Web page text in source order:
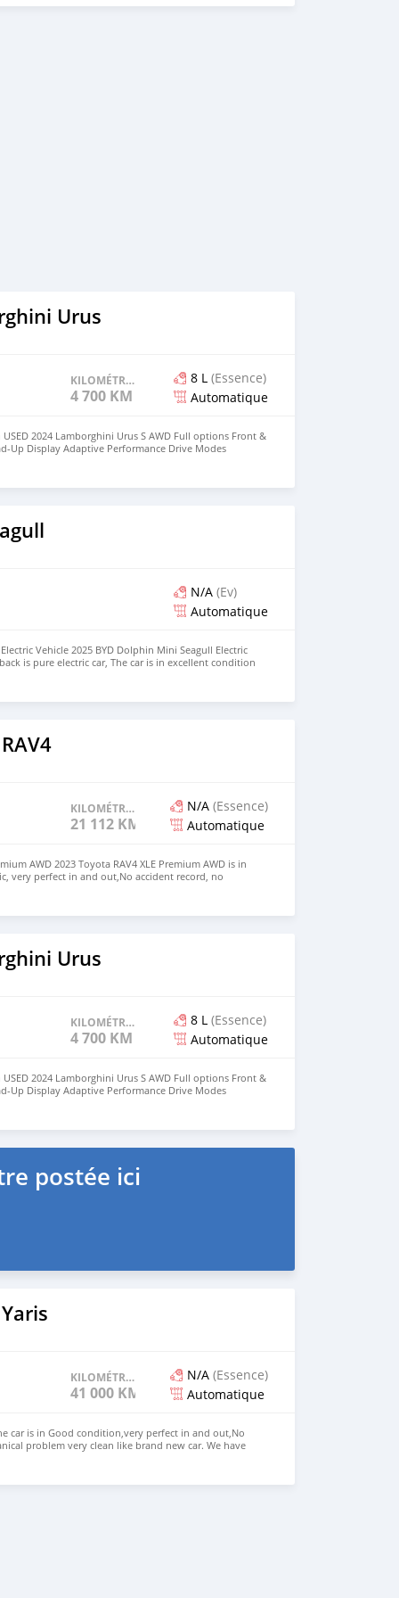
Urus
KILOMÉTRAGE
4 700 KM
8 L (Essence)
Automatique
2024 Lamborghini Urus S AWD Full options Front &
Up Display Adaptive Performance Drive Modes
System Apple CarPlay / Bluetooth Full LED HD
No Electrically & Mechanically Issues Low
Free / Non-Smoker Vehicle Fully Inspected by Motors
N/A (Ev)
Automatique
Vehicle 2025 BYD Dolphin Mini Seagull Electric
is pure electric car, The car is in excellent condition
Hatchback Price: $5,000 USD We have all the colors
+13172236827 CONTACT EMAIL:
KILOMÉTRAGE
21 112 KM
N/A (Essence)
Automatique
AWD 2023 Toyota RAV4 XLE Premium AWD is in
very perfect in and out,No accident record, no
like brand new car. We have Both Left Hand Drive
$9,000 USD WHATSAPP NUMBER: +13172236827
Urus
KILOMÉTRAGE
4 700 KM
8 L (Essence)
Automatique
2024 Lamborghini Urus S AWD Full options Front &
Up Display Adaptive Performance Drive Modes
System Apple CarPlay / Bluetooth Full LED HD
No Electrically & Mechanically Issues Low
Free / Non-Smoker Vehicle Fully Inspected by Motors
postée ici
KILOMÉTRAGE
41 000 KM
N/A (Essence)
Automatique
car is in Good condition,very perfect in and out,No
problem very clean like brand new car. We have
Hand drive steering Price: $4,500 USD WHATSAPP
EMAIL: lucansachezs@hotmail.com